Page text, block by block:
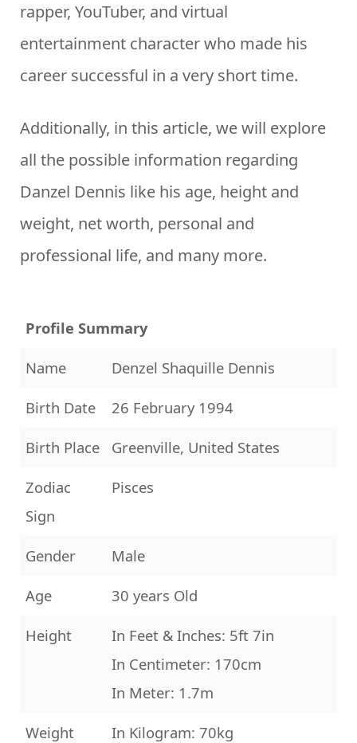
rapper, YouTuber, and virtual
entertainment character who made his
career successful in a very short time.
Additionally, in this article, we will explore
all the possible information regarding
Danzel Dennis like his age, height and
weight, net worth, personal and
professional life, and many more.
Profile Summary
Name
Denzel Shaquille Dennis
Birth Date
26 February 1994
Birth Place
Greenville, United States
Zodiac
Sign
Pisces
Gender
Male
Age
30 years Old
Height
In Feet & Inches: 5ft 7in
In Centimeter: 170cm
In Meter: 1.7m
Weight
In Kilogram: 70kg